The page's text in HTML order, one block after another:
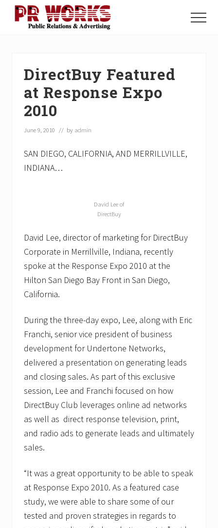
Menu
Menu
DirectBuy Featured
at Response Expo
2010
June 9, 2010 // by admin
SAN DIEGO, CALIFORNIA, AND MERRILLVILLE,
INDIANA…
David Lee of
DirectBuy
David Lee, director of marketing for DirectBuy
Corporate in Merrillville, Indiana, recently
spoke at the Response Expo 2010 at the
Hilton San Diego Bay Front in San Diego,
California.
During the three-day expo, Lee, along with Eric
Franchi, senior vice president of business
development for Undertone Networks,
delivered a presentation on generating leads
and closing sales. As part of this exclusive
session, Lee and Franchi focused on how
DirectBuy Club leverages online ad networks
as well as direct response television, print,
and radio ads to generate leads and ultimately
sales.
“It was a great opportunity to be able to speak
at Response Expo 2010. As a featured case
study, we were able to share some of our
tested and proven strategies in regards to